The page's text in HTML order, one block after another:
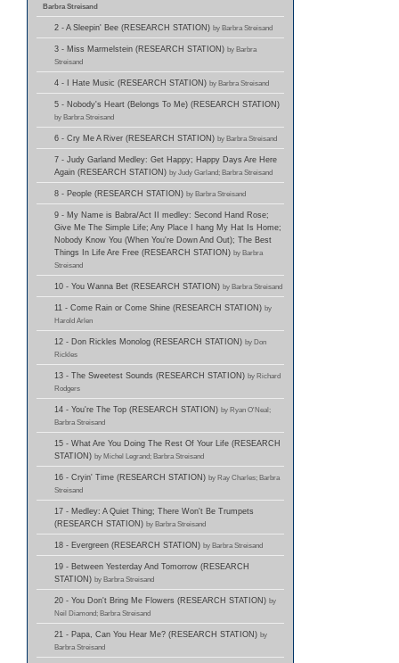
Barbra Streisand
2 - A Sleepin' Bee (RESEARCH STATION) by Barbra Streisand
3 - Miss Marmelstein (RESEARCH STATION) by Barbra
Streisand
4 - I Hate Music (RESEARCH STATION) by Barbra Streisand
5 - Nobody's Heart (Belongs To Me) (RESEARCH STATION)
by Barbra Streisand
6 - Cry Me A River (RESEARCH STATION) by Barbra Streisand
7 - Judy Garland Medley: Get Happy; Happy Days Are Here
Again (RESEARCH STATION) by Judy Garland; Barbra Streisand
8 - People (RESEARCH STATION) by Barbra Streisand
9 - My Name is Babra/Act II medley: Second Hand Rose;
Give Me The Simple Life; Any Place I hang My Hat Is Home;
Nobody Know You (When You're Down And Out); The Best
Things In Life Are Free (RESEARCH STATION) by Barbra
Streisand
10 - You Wanna Bet (RESEARCH STATION) by Barbra Streisand
11 - Come Rain or Come Shine (RESEARCH STATION) by
Harold Arlen
12 - Don Rickles Monolog (RESEARCH STATION) by Don
Rickles
13 - The Sweetest Sounds (RESEARCH STATION) by Richard
Rodgers
14 - You're The Top (RESEARCH STATION) by Ryan O'Neal;
Barbra Streisand
15 - What Are You Doing The Rest Of Your Life (RESEARCH
STATION) by Michel Legrand; Barbra Streisand
16 - Cryin' Time (RESEARCH STATION) by Ray Charles; Barbra
Streisand
17 - Medley: A Quiet Thing; There Won't Be Trumpets
(RESEARCH STATION) by Barbra Streisand
18 - Evergreen (RESEARCH STATION) by Barbra Streisand
19 - Between Yesterday And Tomorrow (RESEARCH
STATION) by Barbra Streisand
20 - You Don't Bring Me Flowers (RESEARCH STATION) by
Neil Diamond; Barbra Streisand
21 - Papa, Can You Hear Me? (RESEARCH STATION) by
Barbra Streisand